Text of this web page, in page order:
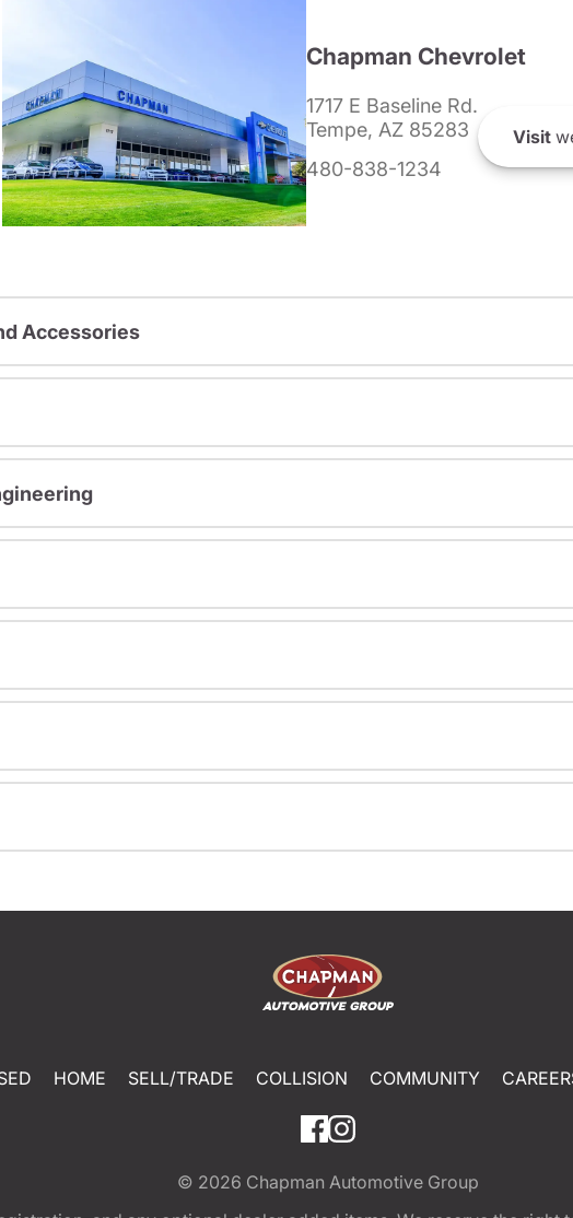
Chapman Chevrolet
1717 E Baseline Rd.
Tempe, AZ 85283
480-838-1234
Visit
Accessories
HOME SELL/TRADE COLLISION COMMUNITY
© 2026 Chapman Automotive Group